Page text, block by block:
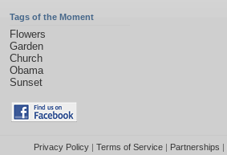
Tags of the Moment
Flowers
Garden
Church
Obama
Sunset
Privacy Policy| Terms of Service| Partnerships |